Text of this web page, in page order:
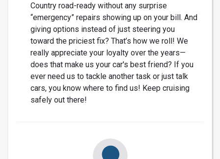
Country road-ready without any surprise
“emergency” repairs showing up on your bill. And
giving options instead of just steering you
toward the priciest fix? That’s how we roll! We
really appreciate your loyalty over the years—
does that make us your car's best friend? If you
ever need us to tackle another task or just talk
cars, you know where to find us! Keep cruising
safely out there!